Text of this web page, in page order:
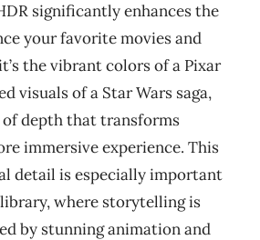
significantly enhances the
your favorite movies and
the vibrant colors of a Pixar
visuals of a Star Wars saga,
of depth that transforms
immersive experience. This
detail is especially important
library, where storytelling is
by stunning animation and